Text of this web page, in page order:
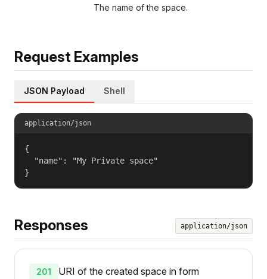
The name of the space.
Request Examples
JSON Payload Shell
application/json
{
  "name": "My Private space"
}
Responses application/json
201
URI of the created space in form